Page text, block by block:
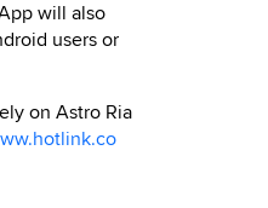
will also
users or
on Astro Ria